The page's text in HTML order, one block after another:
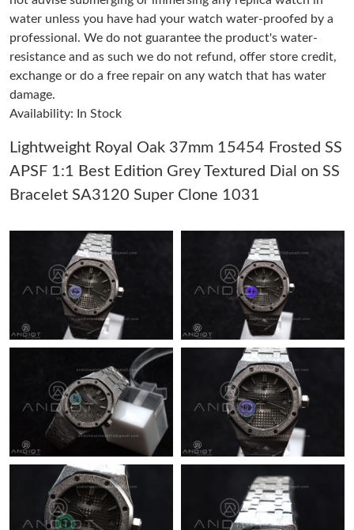
Just Sold: Isaac from Paris on Jul 20, 2026 at 8:48 AM.
Just Sold: Grace from Portland on Jul 04, 2026 at 11:58 PM.
Just Sold: Ethan from San Francisco on Jul 04, 2026 at 10:53
Just Sold: Isaac from New York on Jun 04, 2026 at 12:56 PM.
Just Sold: Adam from London on Jun 11, 2026 at 3:46 PM.
Just Sold: Frank from Sacramento on Jun 18, 2026 at 1:14 PM.
Just Sold: Olivia from Singapore on Jun 14, 2026 at 4:37 PM.
Just Sold: Jack from Cleveland on Jul 04, 2026 at 3:00 PM.
water unless you have had your watch water-proofed by a
professional. We do not guarantee the product's water-
resistance and as such we do not refund, offer store credit,
exchange or do a free repair on any watch that has water
damage.
Availability: In Stock
Lightweight Royal Oak 37mm 15454 Frosted SS
APSF 1:1 Best Edition Grey Textured Dial on SS
Bracelet SA3120 Super Clone 1031